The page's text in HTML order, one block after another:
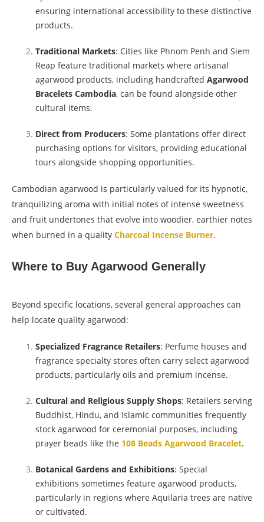
ensuring international accessibility to these distinctive
products.
Traditional Markets: Cities like Phnom Penh and Siem
Reap feature traditional markets where artisanal
agarwood products, including handcrafted Agarwood
Bracelets Cambodia, can be found alongside other
cultural items.
Direct from Producers: Some plantations offer direct
purchasing options for visitors, providing educational
tours alongside shopping opportunities.
Cambodian agarwood is particularly valued for its hypnotic,
tranquilizing aroma with initial notes of intense sweetness
and fruit undertones that evolve into woodier, earthier notes
when burned in a quality Charcoal Incense Burner.
Where to Buy Agarwood Generally
Beyond specific locations, several general approaches can
help locate quality agarwood:
Specialized Fragrance Retailers: Perfume houses and
fragrance specialty stores often carry select agarwood
products, particularly oils and premium incense.
Cultural and Religious Supply Shops: Retailers serving
Buddhist, Hindu, and Islamic communities frequently
stock agarwood for ceremonial purposes, including
prayer beads like the 108 Beads Agarwood Bracelet.
Botanical Gardens and Exhibitions: Special
exhibitions sometimes feature agarwood products,
particularly in regions where Aquilaria trees are native
or cultivated.